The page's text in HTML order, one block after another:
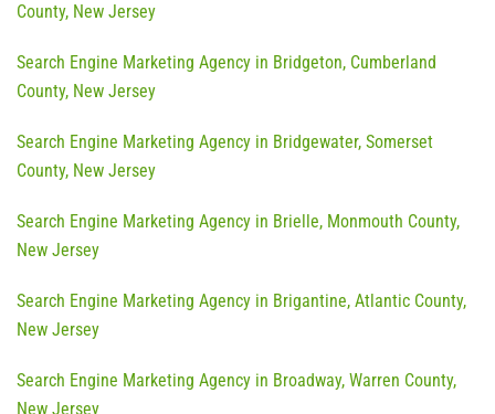
County, New Jersey
Search Engine Marketing Agency in Bridgeton, Cumberland
County, New Jersey
Search Engine Marketing Agency in Bridgewater, Somerset
County, New Jersey
Search Engine Marketing Agency in Brielle, Monmouth County,
New Jersey
Search Engine Marketing Agency in Brigantine, Atlantic County,
New Jersey
Search Engine Marketing Agency in Broadway, Warren County,
New Jersey